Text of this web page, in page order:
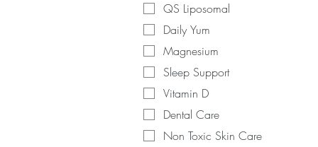
QS Liposomal
Daily Yum
Magnesium
Sleep Support
Vitamin D
Dental Care
Non Toxic Skin Care